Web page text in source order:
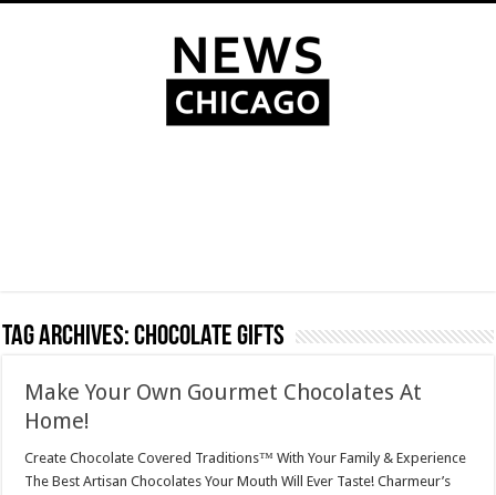
Tag Archives:chocolate gifts
Make Your Own Gourmet Chocolates At
Home!
Create Chocolate Covered Traditions™ With Your Family & Experience
The Best Artisan Chocolates Your Mouth Will Ever Taste! Charmeur’s